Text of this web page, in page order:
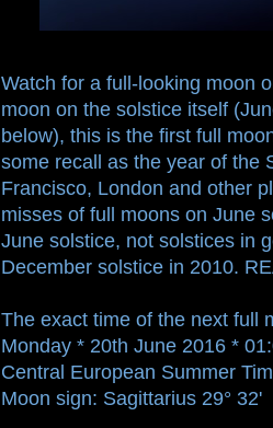
Watch for a full-looking moon
moon on the solstice itself
below), this is the first full
some recall as the year of the
Francisco, London and other
misses of full moons on June
June solstice, not solstices in
December solstice in 2010.
The exact time of the next full
Monday * 20th June 2016 *
Central European Summer
Moon sign: Sagittarius 29° 32'